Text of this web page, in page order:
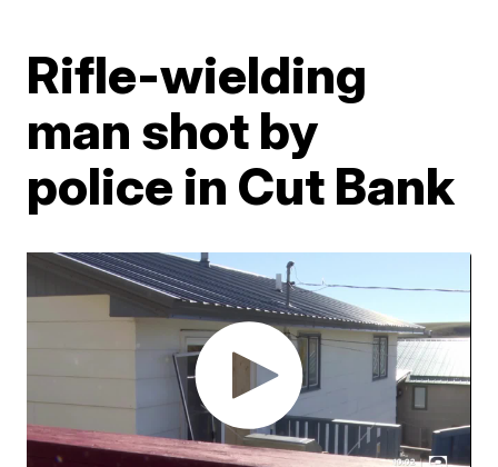
Rifle-wielding
man shot by
police in Cut Bank